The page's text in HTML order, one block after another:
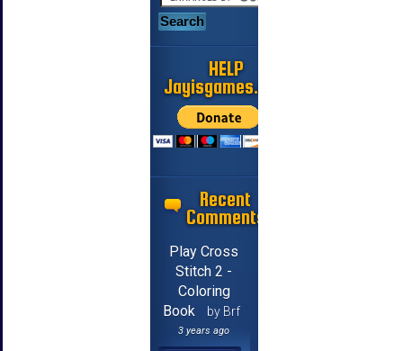
HELP
Jayisgames.com
Recent
Comments
Play Cross
Stitch 2 -
Coloring
Book
by Brf
3 years ago